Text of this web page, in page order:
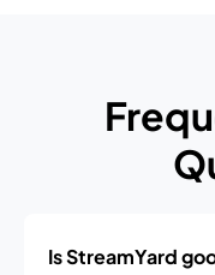
Is StreamYard